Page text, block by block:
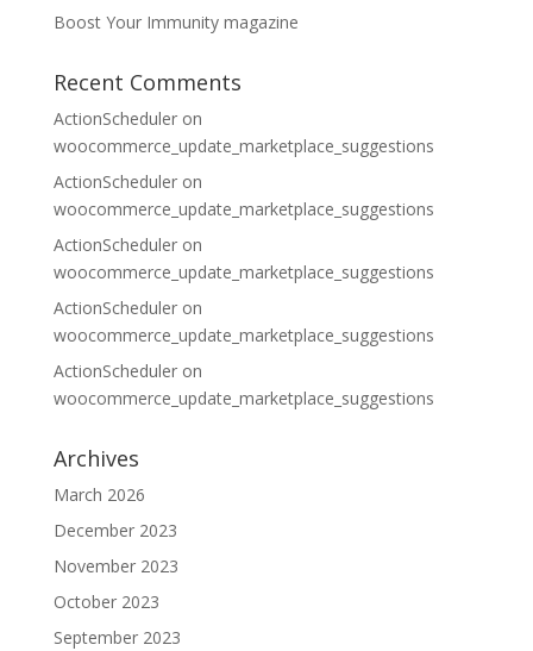
Boost Your Immunity magazine
Recent Comments
ActionScheduleron
woocommerce_update_marketplace_suggestions
ActionScheduleron
woocommerce_update_marketplace_suggestions
ActionScheduleron
woocommerce_update_marketplace_suggestions
ActionScheduleron
woocommerce_update_marketplace_suggestions
ActionScheduleron
woocommerce_update_marketplace_suggestions
Archives
March 2026
December 2023
November 2023
October 2023
September 2023